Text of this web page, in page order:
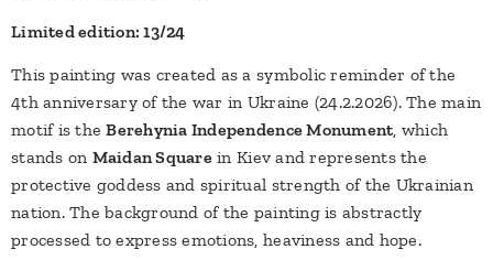
Limited edition: 13/24
This painting was created as a symbolic reminder of the
4th anniversary of the war in Ukraine (24.2.2026). The main
motif is theBerehynia Independence Monument, which
stands on Maidan Squarein Kiev and represents the
protective goddess and spiritual strength of the Ukrainian
nation. The background of the painting is abstractly
processed to express emotions, heaviness and hope.